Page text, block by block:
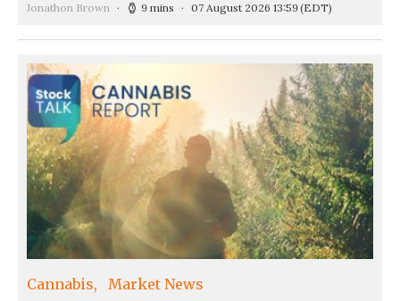
Jonathon Brown 9 mins 07 August 2026 13:59(EDT)
Cannabis Market News